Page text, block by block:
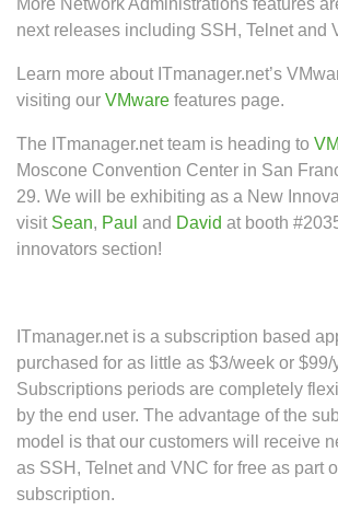
More Network Administrations features
next releases including SSH, Telnet and
Learn more about ITmanager.net’s
visiting our VMware features page.
The ITmanager.net team is heading to
Moscone Convention Center in San
29. We will be exhibiting as a New
visit Sean, Paul and David at booth
innovators section!
ITmanager.net is a subscription based
purchased for as little as $3/week or $99/
Subscriptions periods are completely
by the end user. The advantage of the
model is that our customers will receive
as SSH, Telnet and VNC for free as part
subscription.